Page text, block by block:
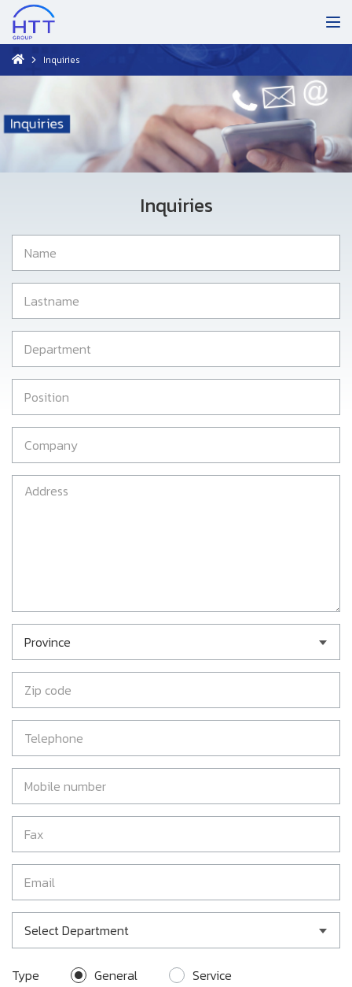
Inquiries
Inquiries
Province
Select Department
Type General Service